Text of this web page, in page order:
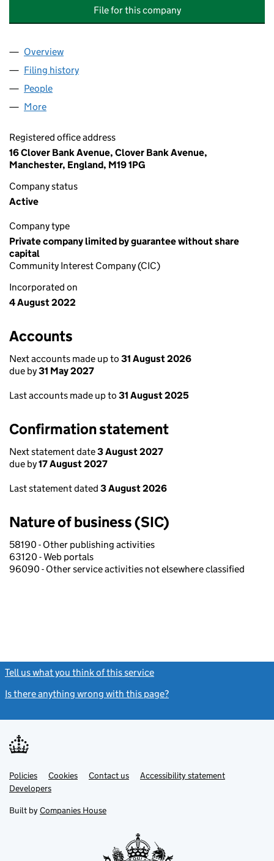
File for this company
Company
Overview
Filing history
People
More
Registered office address
16 Clover Bank Avenue, Clover Bank Avenue,
Manchester, England, M19 1PG
Company status
Active
Company type
Private company limited by guarantee without share
capital
Community Interest Company (CIC)
Incorporated on
4 August 2022
Accounts
Next accounts made up to 31 August 2026
due by31 May 2027
Last accounts made up to 31 August 2025
Confirmation statement
Next statement date3 August 2027
due by17 August 2027
Last statement dated 3 August 2026
Nature of business (SIC)
58190 - Other publishing activities
63120 - Web portals
96090 - Other service activities not elsewhere classified
Tell us what you think of this service
Is there anything wrong with this page?
Support links
PoliciesLink
opens
in
tab
Cookies Contact usLinkAccessibility statement
DevelopersLink
in
new
Built by Companies House